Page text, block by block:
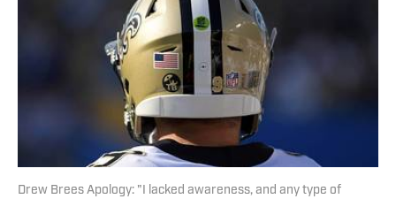
Drew Brees Apology: "I lacked awareness, and any type of